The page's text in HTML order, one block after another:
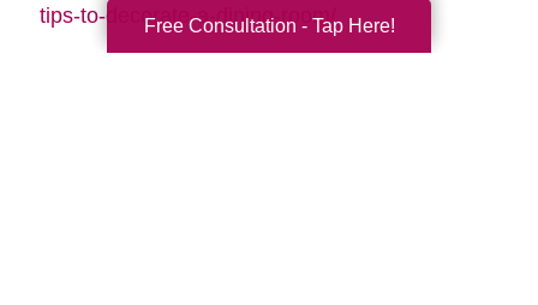
tips-to-decorate-a-dining-room/
Free Consultation - Tap Here!